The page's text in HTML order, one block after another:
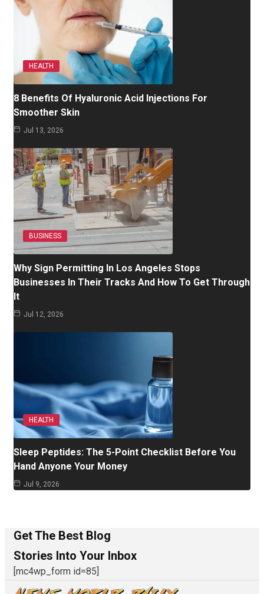
HEALTH
8 Benefits Of Hyaluronic Acid Injections For
Smoother Skin
Jul 13, 2026
BUSINESS
Why Sign Permitting In Los Angeles Stops
Businesses In Their Tracks And How To Get Through
It
Jul 12, 2026
HEALTH
Sleep Peptides: The 5-Point Checklist Before You
Hand Anyone Your Money
Jul 9, 2026
Get The Best Blog
Stories Into Your Inbox
[mc4wp_form id=85]